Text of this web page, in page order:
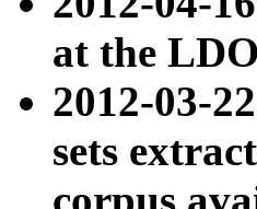
at the
2012-03-
sets